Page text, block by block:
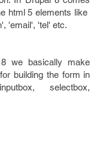
html 5 elements like
'email', 'tel' etc.
we basically make
building the form in
selectbox,